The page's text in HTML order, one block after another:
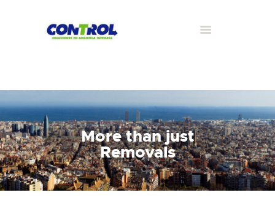
More than just
Removals